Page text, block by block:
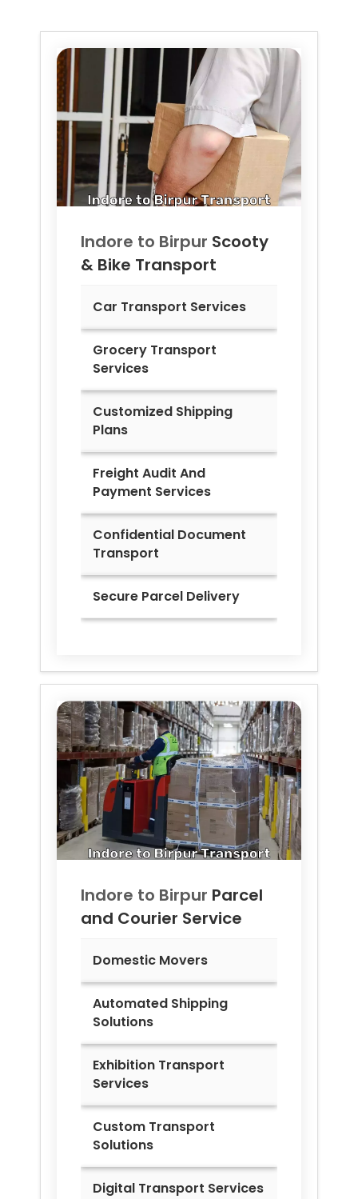
Indore to Birpur Scooty
& Bike Transport
Car Transport Services
Grocery Transport
Services
Customized Shipping
Plans
Freight Audit And
Payment Services
Confidential Document
Transport
Secure Parcel Delivery
Indore to Birpur Parcel
and Courier Service
Domestic Movers
Automated Shipping
Solutions
Exhibition Transport
Services
Custom Transport
Solutions
Digital Transport Services